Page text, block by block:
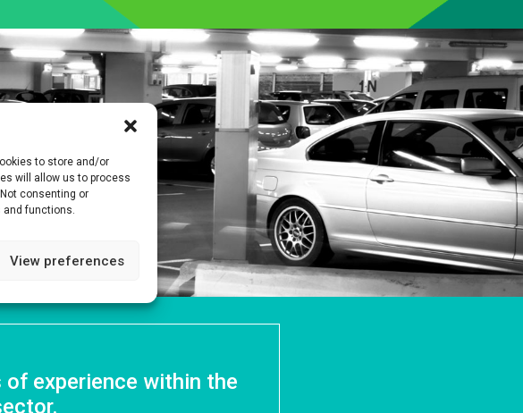
to store and/or
will allow us to process
consenting or
and functions.
View preferences
of experience within the